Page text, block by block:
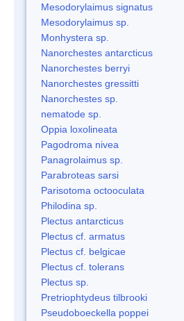
Mesodorylaimus signatus
Mesodorylaimus sp.
Monhystera sp.
Nanorchestes antarcticus
Nanorchestes berryi
Nanorchestes gressitti
Nanorchestes sp.
nematode sp.
Oppia loxolineata
Pagodroma nivea
Panagrolaimus sp.
Parabroteas sarsi
Parisotoma octooculata
Philodina sp.
Plectus antarcticus
Plectus cf. armatus
Plectus cf. belgicae
Plectus cf. tolerans
Plectus sp.
Pretriophtydeus tilbrooki
Pseudoboeckella poppei